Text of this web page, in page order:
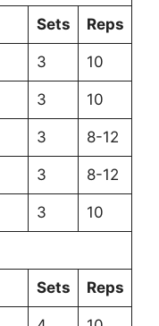
Sets Reps
3 10
3 10
3 8-12
3 8-12
3 10
Sets Reps